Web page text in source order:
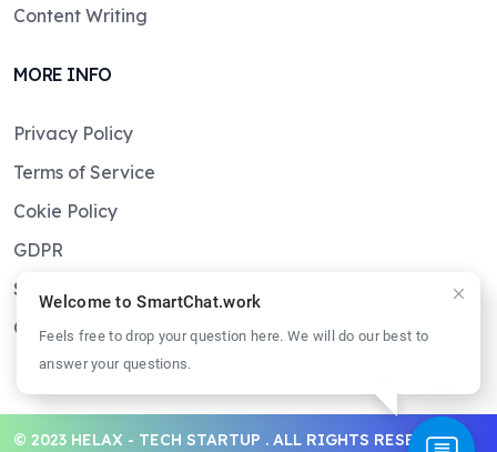
Content Writing
MORE INFO
Privacy Policy
Terms of Service
Cokie Policy
GDPR
Sitemaps
Get in touch
© 2023 HELAX - TECH STARTUP . ALL RIGHTS RESERVED.
Welcome to SmartChat.work
Feels free to drop your question here. We will do our best to
answer your questions.